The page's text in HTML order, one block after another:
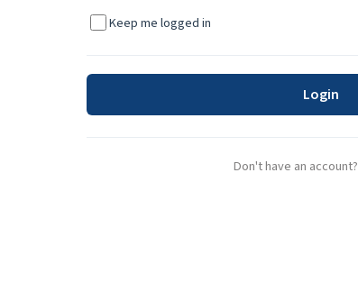
Keep me logged in
Login
Don't have an account?